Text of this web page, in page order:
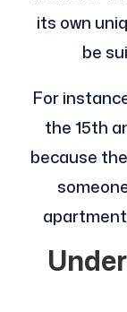
its own
be
For
the 15th
because